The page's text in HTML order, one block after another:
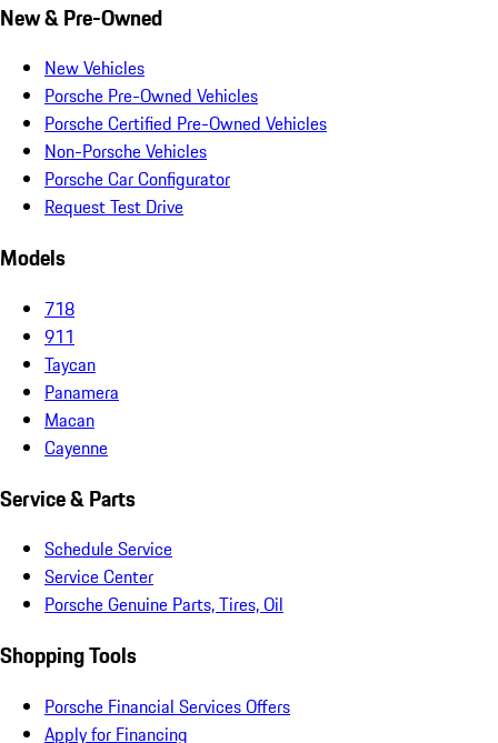
New & Pre-Owned
New Vehicles
Porsche Pre-Owned Vehicles
Porsche Certified Pre-Owned Vehicles
Non-Porsche Vehicles
Porsche Car Configurator
Request Test Drive
Models
718
911
Taycan
Panamera
Macan
Cayenne
Service & Parts
Schedule Service
Service Center
Porsche Genuine Parts, Tires, Oil
Shopping Tools
Porsche Financial Services Offers
Apply for Financing